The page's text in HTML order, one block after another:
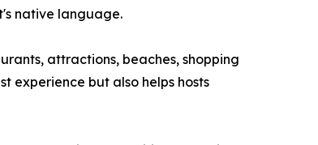
native language.
attractions, beaches, shopping
experience but also helps hosts